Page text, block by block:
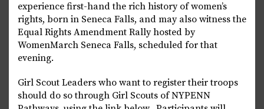
experience first-hand the rich history of women’s
rights, born in Seneca Falls, and may also witness the
Equal Rights Amendment Rally hosted by
WomenMarch Seneca Falls, scheduled for that
evening.
Girl Scout Leaders who want to register their troops
should do so through Girl Scouts of NYPENN